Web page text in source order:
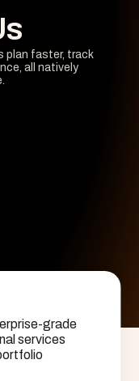
plan faster, track
all natively
grade
services